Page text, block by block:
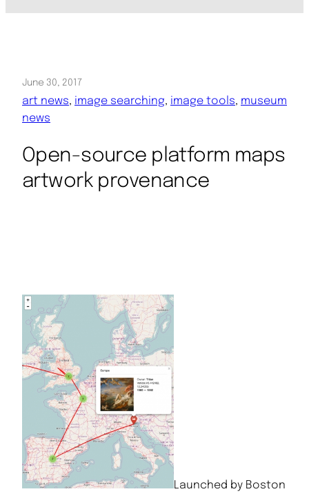
June 30, 2017
art news, image searching, image tools, museum
news
Open-source platform maps
artwork provenance
Launched by Boston